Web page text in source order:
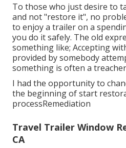
To those who just desire to
and not "restore it", no
to enjoy a trailer on a
you do it safely. The old
something like; Accepting
provided by somebody
something is often a
I had the opportunity to
the beginning of start
processRemediation
Travel Trailer Window
CA